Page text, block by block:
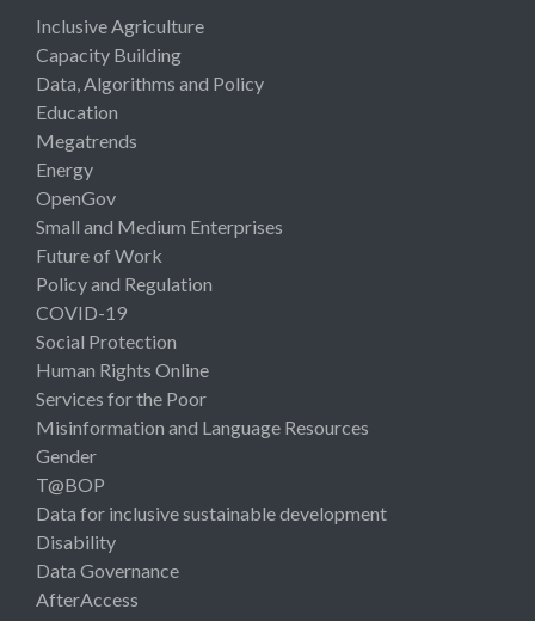
Inclusive Agriculture
Capacity Building
Data, Algorithms and Policy
Education
Megatrends
Energy
OpenGov
Small and Medium Enterprises
Future of Work
Policy and Regulation
COVID-19
Social Protection
Human Rights Online
Services for the Poor
Misinformation and Language Resources
Gender
T@BOP
Data for inclusive sustainable development
Disability
Data Governance
AfterAccess